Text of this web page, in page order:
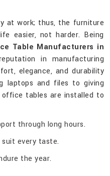
at work; thus, the furniture
easier, not harder. Being
Table Manufacturers in
in manufacturing
elegance, and durability
laptops and files to giving
tables are installed to
through long hours.
every taste.
the year.